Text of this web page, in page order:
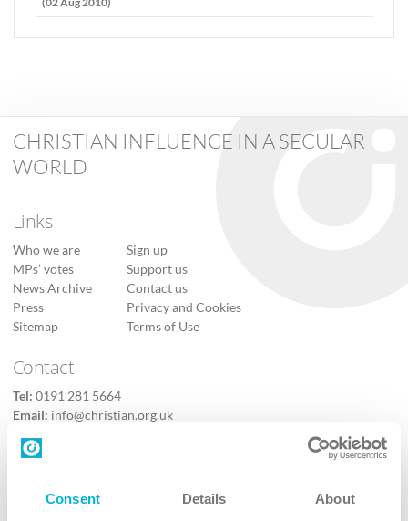
Consent Details About
CHRISTIAN INFLUENCE IN A SECULAR
WORLD
Links
Who we are
MPs’ votes
News Archive
Press
Sitemap
Sign up
Support us
Contact us
Privacy and Cookies
Terms of Use
Contact
Tel: 0191 281 5664
Email: info@christian.org.uk
Contact us
Follow Us